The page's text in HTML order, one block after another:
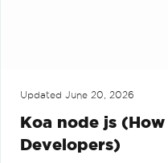
Updated June 20, 2026
Koa node js
Developers)